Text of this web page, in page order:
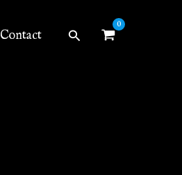
Contact Search